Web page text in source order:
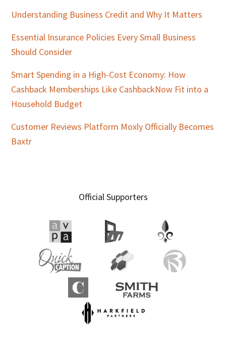
Understanding Business Credit and Why It Matters
Essential Insurance Policies Every Small Business
Should Consider
Smart Spending in a High-Cost Economy: How
Cashback Memberships Like CashbackNow Fit into a
Household Budget
Customer Reviews Platform Moxly Officially Becomes
Baxtr
Official Supporters